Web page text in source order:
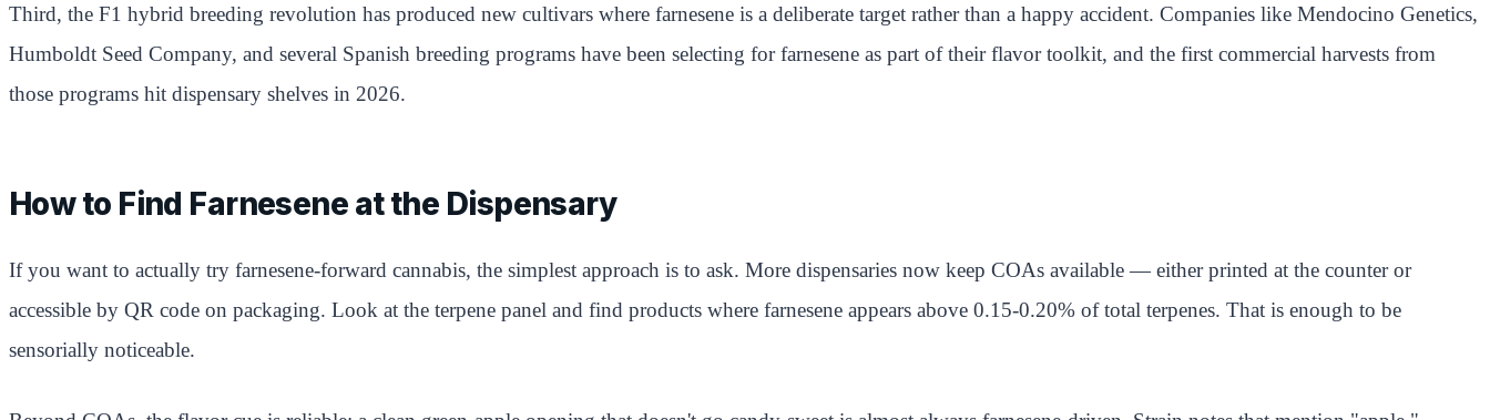
Third, the F1 hybrid breeding revolution has produced new cultivars where farnesene is a deliberate target rather than a happy accident. Companies like Mendocino Genetics,
Humboldt Seed Company, and several Spanish breeding programs have been selecting for farnesene as part of their flavor toolkit, and the first commercial harvests from
those programs hit dispensary shelves in 2026.
How to Find Farnesene at the Dispensary
If you want to actually try farnesene-forward cannabis, the simplest approach is to ask. More dispensaries now keep COAs available — either printed at the counter or
accessible by QR code on packaging. Look at the terpene panel and find products where farnesene appears above 0.15-0.20% of total terpenes. That is enough to be
sensorially noticeable.